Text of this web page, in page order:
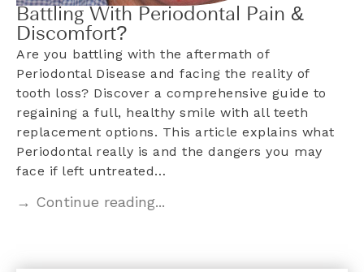
Battling With Periodontal Pain &
Discomfort?
Are you battling with the aftermath of
Periodontal Disease and facing the reality of
tooth loss? Discover a comprehensive guide to
regaining a full, healthy smile with all teeth
replacement options. This article explains what
Periodontal really is and the dangers you may
face if left untreated…
→ Continue reading...